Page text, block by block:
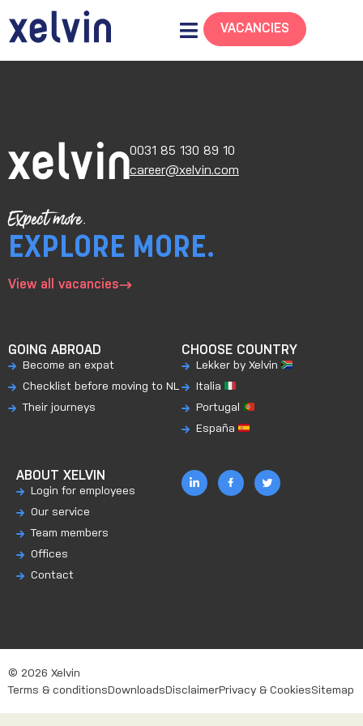
VACANCIES
0031 85 130 89 10
career@xelvin.com
Expect more.
EXPLORE MORE.
View all vacancies
GOING ABROAD
Become an expat
Checklist before moving to NL
Their journeys
CHOOSE COUNTRY
Lekker by Xelvin
Italia
Portugal
España
ABOUT XELVIN
Login for employees
Our service
Team members
Offices
Contact
© 2026 Xelvin
Terms & conditions Downloads DisclaimerPrivacy & CookiesSitemap